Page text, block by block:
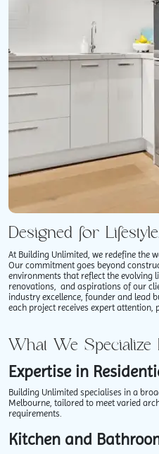
Designed for
At Building Unlimited, we redefine the
Our commitment goes beyond
environments that reflect the evolving
renovations, ​ and aspirations of our
industry excellence, founder and lead
each project receives expert attention,
What We Specialize
Expertise in
Building Unlimited specialises in a
Melbourne, tailored to meet varied
requirements.
Kitchen and